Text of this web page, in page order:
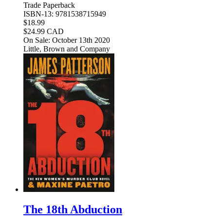
Trade Paperback
ISBN-13: 9781538715949
$18.99
$24.99 CAD
On Sale: October 13th 2020
Little, Brown and Company
The 18th Abduction